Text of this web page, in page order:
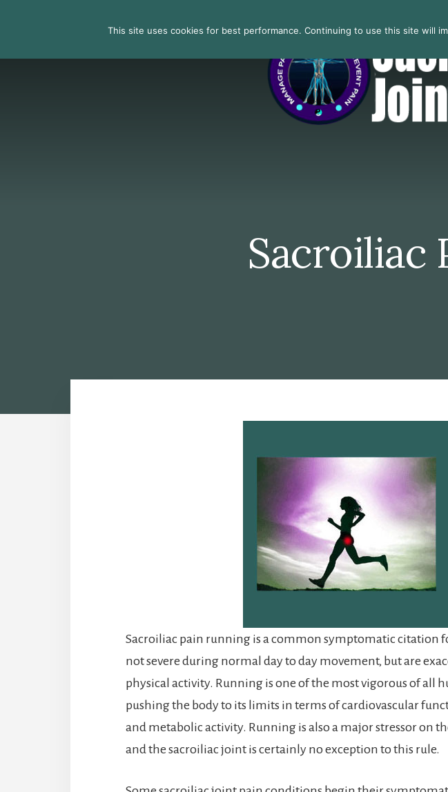
Sacroiliac
Sacroiliac pain running is a common symptomatic citation
not severe during normal day to day movement, but are
physical activity. Running is one of the most vigorous of all
pushing the body to its limits in terms of cardiovascular
and metabolic activity. Running is also a major stressor on
and the sacroiliac joint is certainly no exception to this rule.
This site uses cookies for best performance. Continuing to use this site will